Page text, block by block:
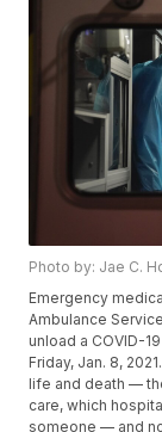
Photo by: Jae C.
Emergency
Ambulance
unload a COVID-
Friday, Jan. 8,
life and death —
care, which
someone — and